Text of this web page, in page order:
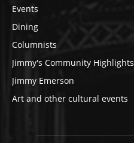
Events
Dining
Columnists
Jimmy's Community Highlights
Jimmy Emerson
Art and other cultural events